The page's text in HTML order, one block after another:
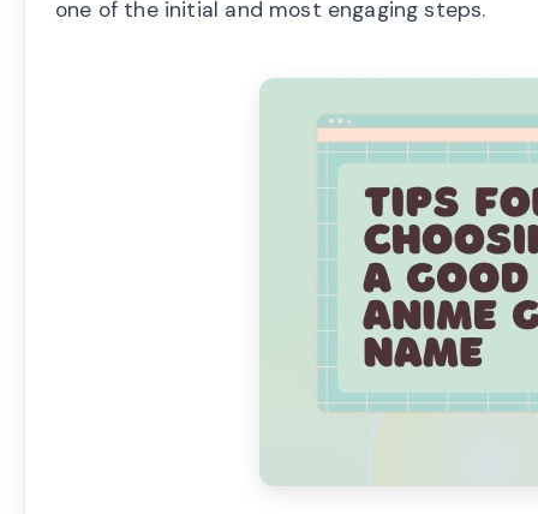
one of the initial and most engaging steps.